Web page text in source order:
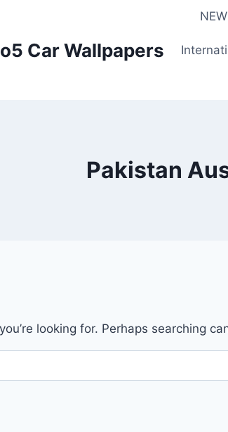
Car Wallpapers
Pakistan
looking for. Perhaps searching